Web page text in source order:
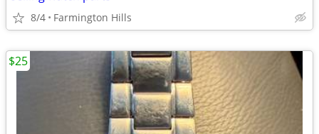
8/4 Farmington Hills
$25